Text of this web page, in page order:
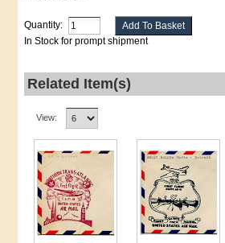
Quantity:
In Stock for prompt shipment
Related Item(s)
View: